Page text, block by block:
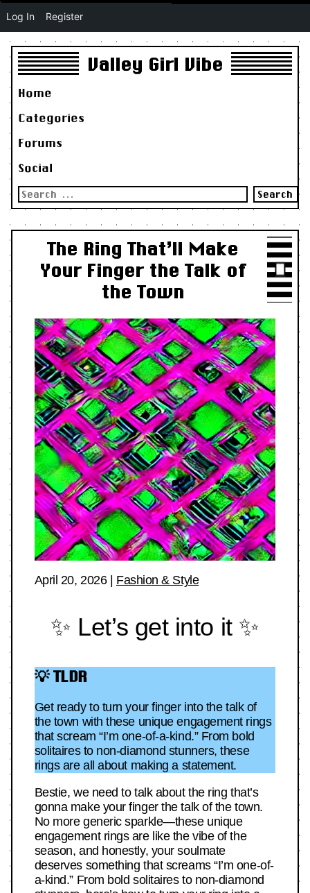
Valley Girl Vibe
Home
Categories
Forums
Social
Search
for:
The Ring That’ll Make
Your Finger the Talk of
the Town
April 20, 2026| Fashion & Style
✨ Let’s get into it ✨
💡 TLDR
Get ready to turn your finger into the talk of
the town with these unique engagement rings
that scream “I’m one-of-a-kind.” From bold
solitaires to non-diamond stunners, these
rings are all about making a statement.
Bestie, we need to talk about the ring that’s
gonna make your finger the talk of the town.
No more generic sparkle—these unique
engagement rings are like the vibe of the
season, and honestly, your soulmate
deserves something that screams “I’m one-of-
a-kind.” From bold solitaires to non-diamond
Log In Register